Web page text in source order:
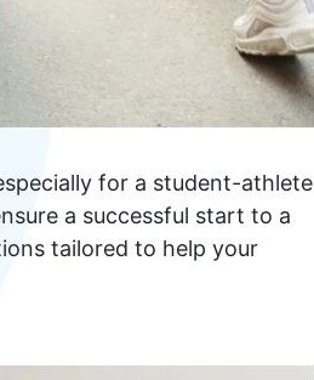
for a student-athlete
a successful start to a
tailored to help your